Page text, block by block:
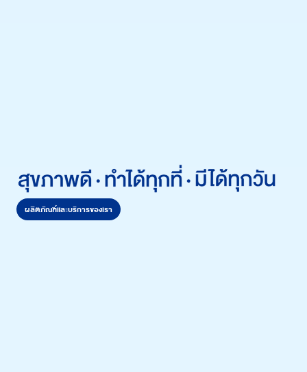
ผลิตภัณฑ์และบริการของเรา